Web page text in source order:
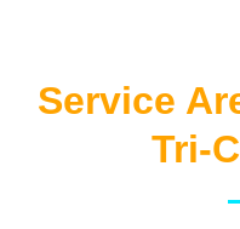
Service
Tri-